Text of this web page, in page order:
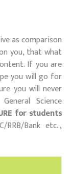
as comparison
you, that what
If you are
you will go for
you will never
Science
for students
Bank etc..,